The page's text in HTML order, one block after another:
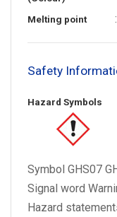
Melting point
Safety
Hazard Symbols
Symbol GHS07
Signal word
Hazard